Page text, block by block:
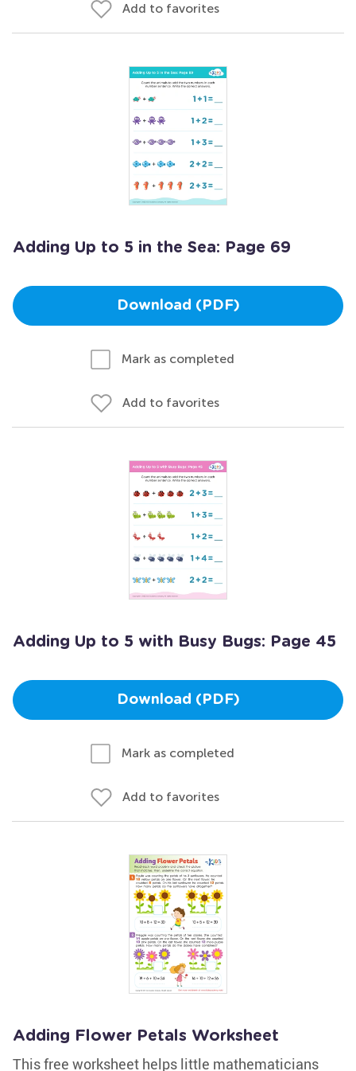
Add to favorites
Adding Up to 5 in the Sea: Page 69
Download (PDF)
Mark as completed
Add to favorites
Adding Up to 5 with Busy Bugs: Page 45
Download (PDF)
Mark as completed
Add to favorites
Adding Flower Petals Worksheet
This free worksheet helps little mathematicians